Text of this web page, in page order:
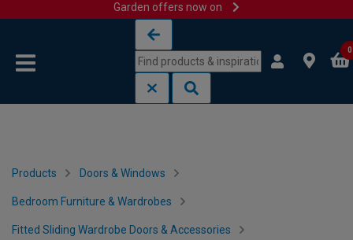
Garden offers now on
0
Products Doors & Windows
Bedroom Furniture & Wardrobes
Fitted Sliding Wardrobe Doors & Accessories